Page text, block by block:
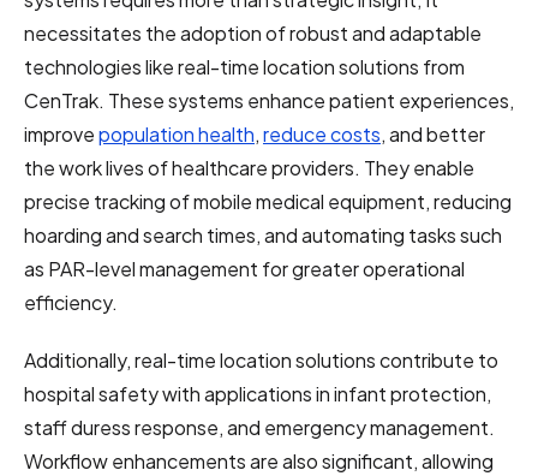
necessitates the adoption of robust and adaptable
technologies like real-time location solutions from
CenTrak. These systems enhance patient experiences,
improvepopulation health,reduce costs, and better
the work lives of healthcare providers. They enable
precise tracking of mobile medical equipment, reducing
hoarding and search times, and automating tasks such
as PAR-level management for greater operational
efficiency.
Additionally, real-time location solutions contribute to
hospital safety with applications in infant protection,
staff duress response, and emergency management.
Workflow enhancements are also significant, allowing